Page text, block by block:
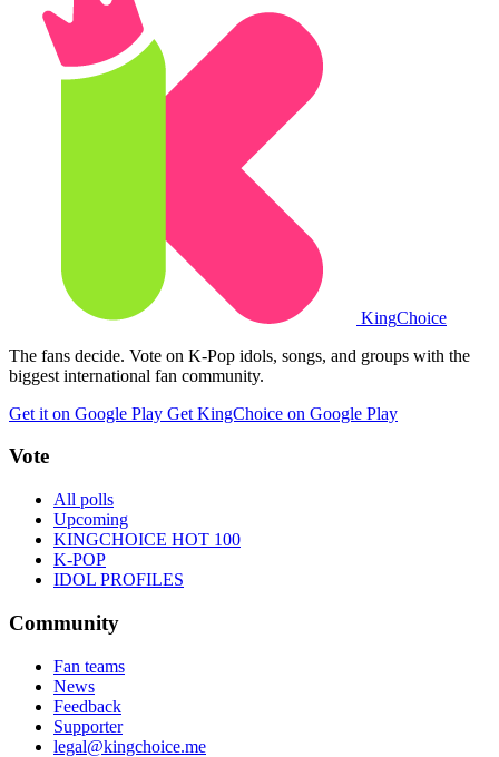
KingChoice
The fans decide. Vote on K-Pop idols, songs, and groups with the
biggest international fan community.
Get it on Google Play Get KingChoice on Google Play
Vote
All polls
Upcoming
KINGCHOICE HOT 100
K-POP
IDOL PROFILES
Community
Fan teams
News
Feedback
Supporter
legal@kingchoice.me